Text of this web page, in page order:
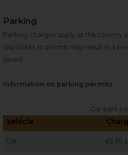
Parking
Parking charges apply at this country
day ticket or permit may result in a
issued.
Information on parking permits
Car park
Vehicle
Car £3.50